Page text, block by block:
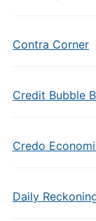
Contra Corner
Credit Bubble
Credo
Daily